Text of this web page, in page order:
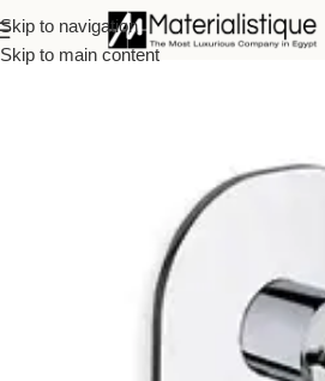
Skip to navigation
Skip to main content
Home/Showers/Handles